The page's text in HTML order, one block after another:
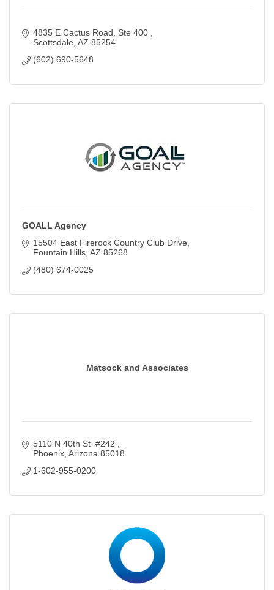
4835 E Cactus Road, Ste 400
Scottsdale AZ 85254
(602) 690-5648
GOALL Agency
15504 East Firerock Country Club Drive
Fountain Hills AZ 85268
(480) 674-0025
Matsock and Associates
5110 N 40th St  #242
Phoenix Arizona 85018
1-602-955-0200